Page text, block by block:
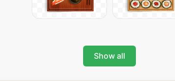
Show all